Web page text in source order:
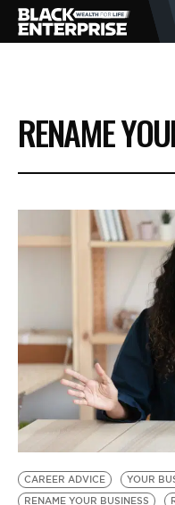
BUSINESS
NEWS
LIFESTYLE
EVENTS
VIDEOS
BE EXTRAS
RENAME
CAREER ADVICE YOUR
RENAME YOUR BUSINESS